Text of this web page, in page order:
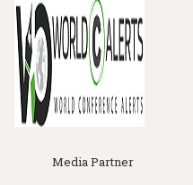
changes under load and
structures and allow
soils can lead to poor root
impacting agricultural
Plant Science and Water
Science and Water
of New Zealand, New
Soil Science Society of
Media Partner